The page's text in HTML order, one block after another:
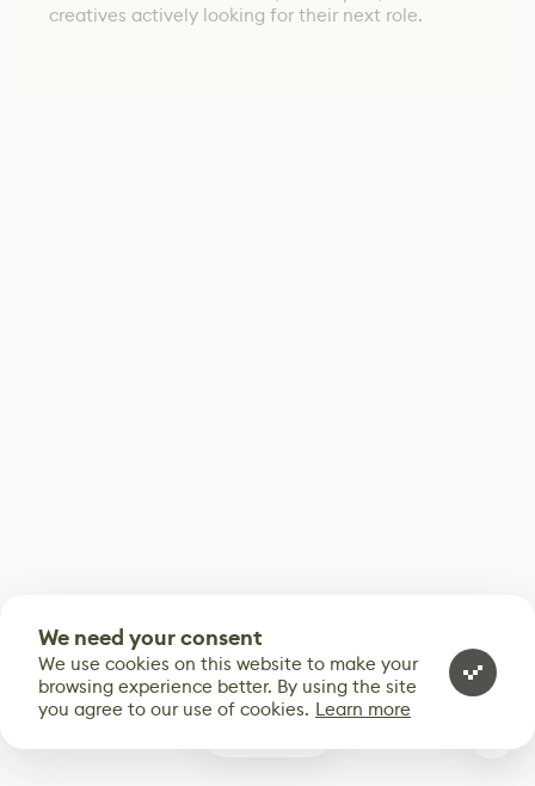
creatives actively looking for their next role.
We need your consent
We use cookies on this website to make your
browsing experience better. By using the site
you agree to our use of cookies. Learn more